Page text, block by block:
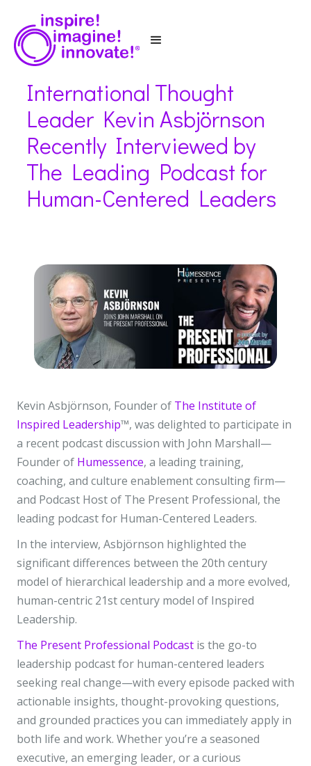
International Thought
Leader Kevin Asbjörnson
Recently Interviewed by
The Leading Podcast for
Human-Centered Leaders
Kevin Asbjörnson, Founder of The Institute of
Inspired Leadership™, was delighted to participate in
a recent podcast discussion with John Marshall—
Founder of Humessence, a leading training,
coaching, and culture enablement consulting firm—
and Podcast Host of The Present Professional, the
leading podcast for Human-Centered Leaders.
In the interview, Asbjörnson highlighted the
significant differences between the 20th century
model of hierarchical leadership and a more evolved,
human-centric 21st century model of Inspired
Leadership.
The Present Professional Podcast is the go-to
leadership podcast for human-centered leaders
seeking real change—with every episode packed with
actionable insights, thought-provoking questions,
and grounded practices you can immediately apply in
both life and work. Whether you’re a seasoned
executive, an emerging leader, or a curious